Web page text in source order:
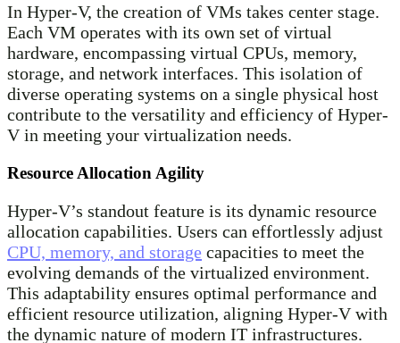
In Hyper-V, the creation of VMs takes center stage.
Each VM operates with its own set of virtual
hardware, encompassing virtual CPUs, memory,
storage, and network interfaces. This isolation of
diverse operating systems on a single physical host
contribute to the versatility and efficiency of Hyper-
V in meeting your virtualization needs.
Resource Allocation Agility
Hyper-V’s standout feature is its dynamic resource
allocation capabilities. Users can effortlessly adjust
CPU, memory, and storage capacities to meet the
evolving demands of the virtualized environment.
This adaptability ensures optimal performance and
efficient resource utilization, aligning Hyper-V with
the dynamic nature of modern IT infrastructures.